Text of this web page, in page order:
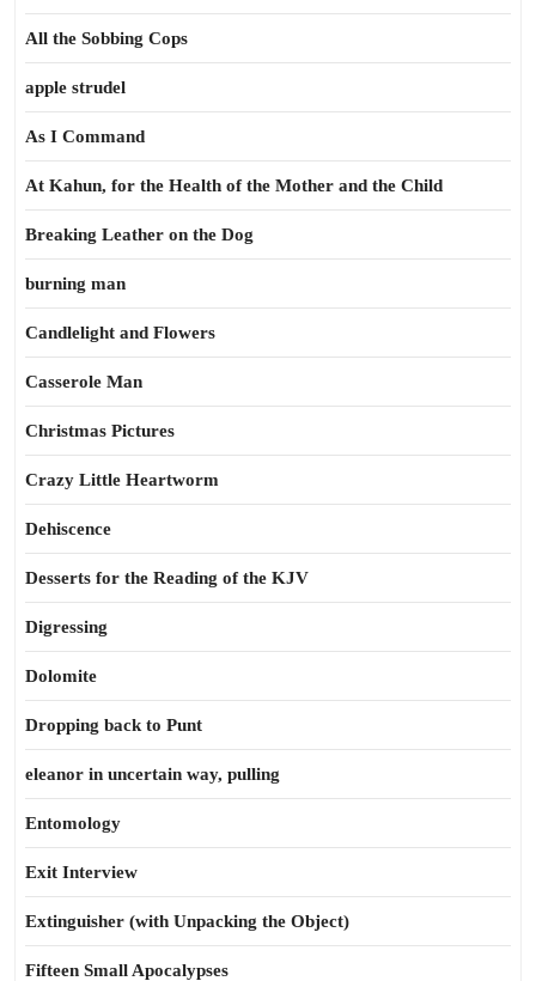
All the Sobbing Cops
apple strudel
As I Command
At Kahun, for the Health of the Mother and the Child
Breaking Leather on the Dog
burning man
Candlelight and Flowers
Casserole Man
Christmas Pictures
Crazy Little Heartworm
Dehiscence
Desserts for the Reading of the KJV
Digressing
Dolomite
Dropping back to Punt
eleanor in uncertain way, pulling
Entomology
Exit Interview
Extinguisher (with Unpacking the Object)
Fifteen Small Apocalypses